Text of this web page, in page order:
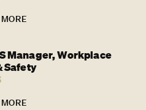
Manager, Workplace
Safety